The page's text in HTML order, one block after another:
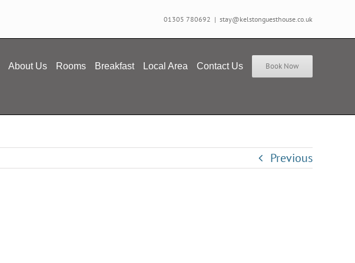
01305 780692 | stay@kelstonguesthouse.co.uk
About Us Rooms Breakfast Local Area Contact Us Book Now
Previous